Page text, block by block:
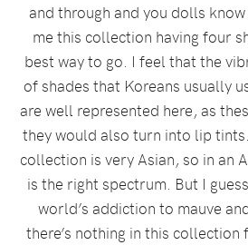
and through and you dolls
me this collection having four
best way to go. I feel that the
of shades that Koreans usually
are well represented here, as
they would also turn into lip
collection is very Asian, so in an
is the right spectrum. But I
world’s addiction to mauve
there’s nothing in this